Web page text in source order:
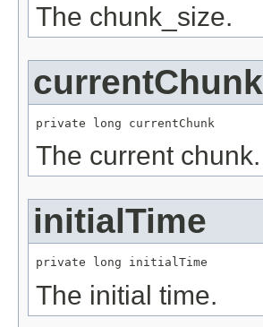
The chunk_size.
currentChunk
private long currentChunk
The current chunk.
initialTime
private long initialTime
The initial time.